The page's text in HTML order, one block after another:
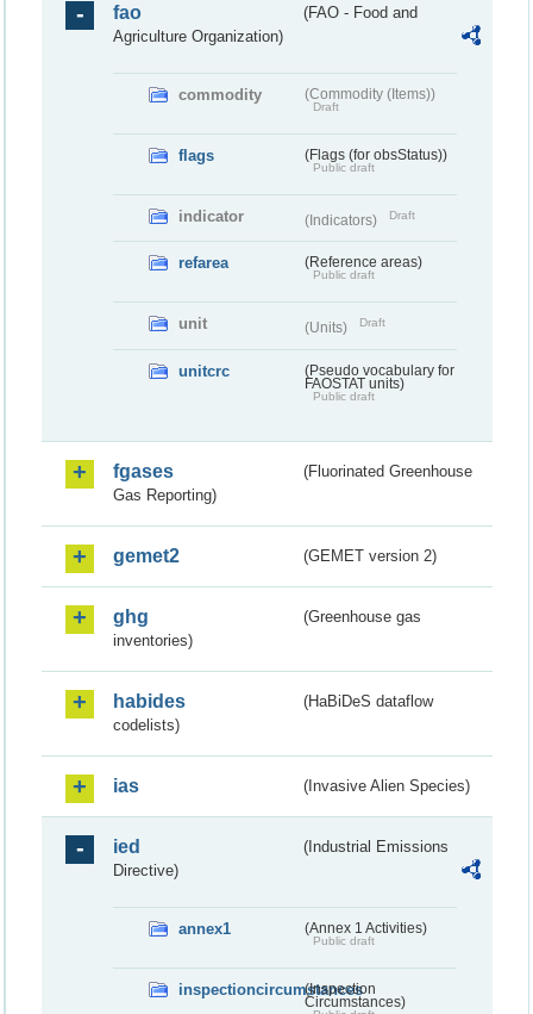
fao
(FAO - Food and
Agriculture Organization)
commodity (Commodity (Items))
Draft
flags (Flags (for obsStatus))
Public draft
indicator (Indicators) Draft
refarea (Reference areas)
Public draft
unit (Units) Draft
unitcrc
(Pseudo vocabulary for
FAOSTAT units)
Public draft
fgases
(Fluorinated Greenhouse
Gas Reporting)
gemet2 (GEMET version 2)
ghg
(Greenhouse gas
inventories)
habides
(HaBiDeS dataflow
codelists)
ias (Invasive Alien Species)
ied
(Industrial Emissions
Directive)
annex1 (Annex 1 Activities)
Public draft
inspectioncircumstances
(Inspection
Circumstances)